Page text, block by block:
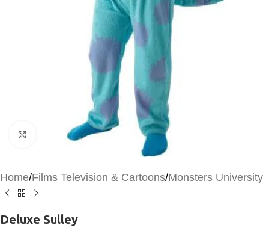
Click to enlarge
Home/Films Television & Cartoons/Monsters University
Deluxe Sulley